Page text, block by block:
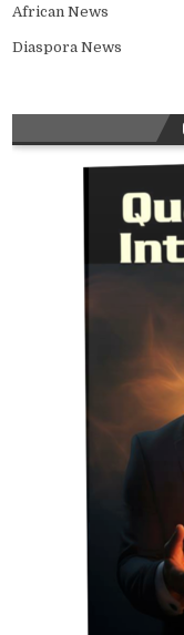
African News
Diaspora News